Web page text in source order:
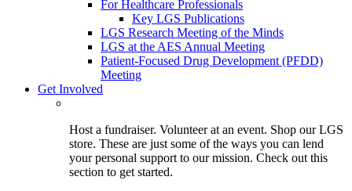
For Healthcare Professionals
Key LGS Publications
LGS Research Meeting of the Minds
LGS at the AES Annual Meeting
Patient-Focused Drug Development (PFDD)
Meeting
Get Involved
Host a fundraiser. Volunteer at an event. Shop our LGS
store. These are just some of the ways you can lend
your personal support to our mission. Check out this
section to get started.